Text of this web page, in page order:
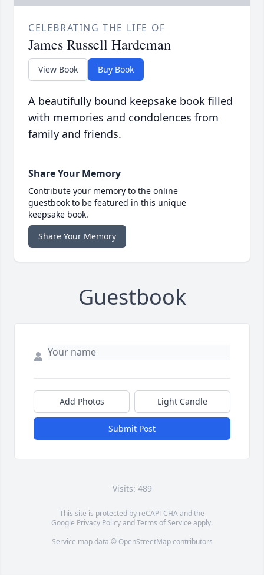
CELEBRATING THE LIFE OF
James Russell Hardeman
View Book Buy Book
A beautifully bound keepsake book filled
with memories and condolences from
family and friends.
Share Your Memory
Contribute your memory to the online
guestbook to be featured in this unique
keepsake book.
Share Your Memory
Guestbook
Add Photos Light Candle
Submit Post
Visits: 489
This site is protected by reCAPTCHA and the
Google Privacy PolicyandTerms of Service apply.
Service map data © OpenStreetMapcontributors